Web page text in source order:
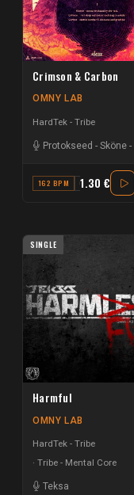
Crimson & Carbon
OMNY LAB
HardTek - Tribe
Protokseed - Sköne -
162 BPM C1.30 €
SINGLE
Harmful
OMNY LAB
HardTek - Tribe
Tribe - Mental Core
Teksa